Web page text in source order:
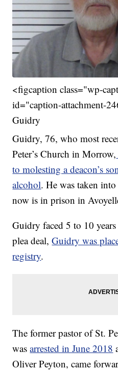
<figcaption class="wp-
id="caption-attachment-
Guidry
Guidry, 76, who most
Peter’s Church in Morrow,
to molesting a deacon’s
alcohol. He was taken
now is in prison in
Guidry faced 5 to 10
plea deal,Guidry was
registry.
The former pastor of St.
wasarrested in June 2018
Oliver Peyton, came